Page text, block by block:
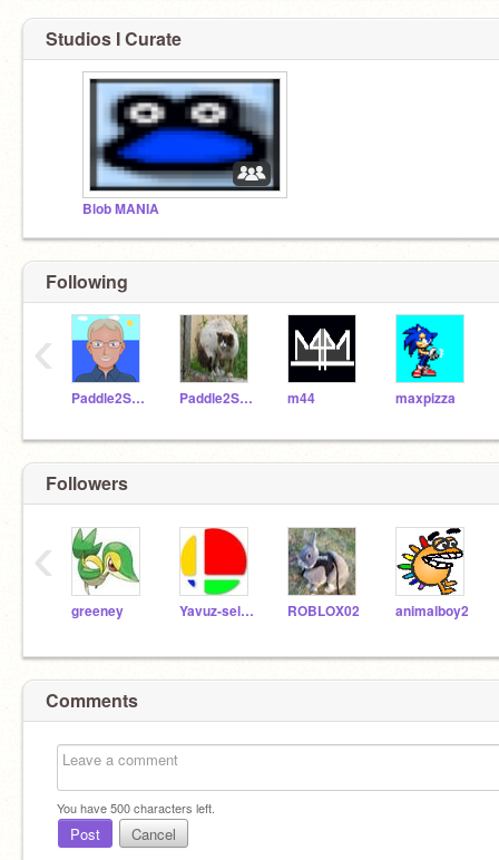
Studios I Curate
Blob MANIA
Following
Paddle2See Paddle2SeeFixIt m44 maxpizza
‹
Followers
greeney Yavuz-selim ROBLOX02 animalboy2
‹
Comments
You have500characters left.
Post Cancel